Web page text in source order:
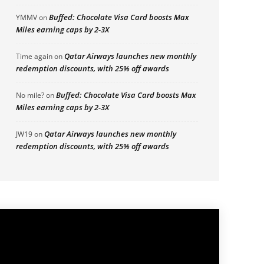
YMMVonBuffed: Chocolate Visa Card boosts Max
Miles earning caps by 2-3X
Time againonQatar Airways launches new monthly
redemption discounts, with 25% off awards
No mile?onBuffed: Chocolate Visa Card boosts Max
Miles earning caps by 2-3X
JW19onQatar Airways launches new monthly
redemption discounts, with 25% off awards